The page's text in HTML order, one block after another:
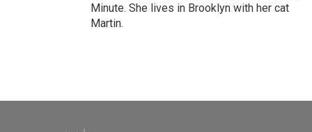
Minute. She lives in Brooklyn with her cat
Martin.